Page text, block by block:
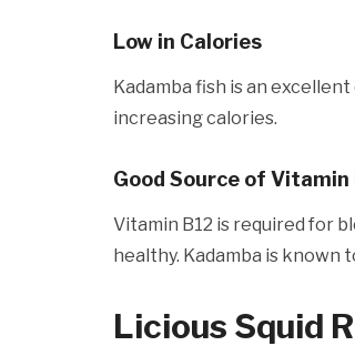
Low in Calories
Kadamba fish is an
increasing calories.
Good Source of Vitamin
Vitamin B12 is required for
healthy. Kadamba is known
Licious Squid